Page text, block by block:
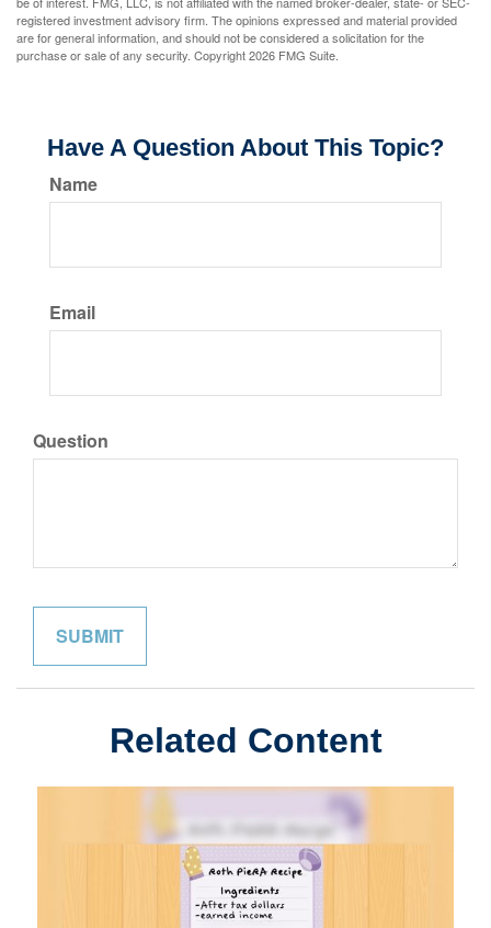
registered investment advisory firm. The opinions expressed and material provided
are for general information, and should not be considered a solicitation for the
purchase or sale of any security. Copyright2026 FMG Suite.
Have A Question About This Topic?
Name
Email
Question
Related Content